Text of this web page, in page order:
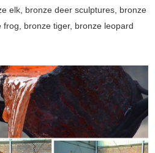
elk, bronze deer sculptures, bronze
bronze tiger, bronze leopard